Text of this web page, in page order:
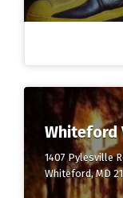
Whiteford
1407 Pylesville
Whiteford, MD